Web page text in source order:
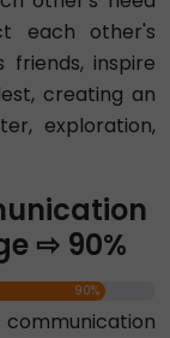
each other's
friends, inspire
creating an
exploration,
⇨ 90%
90%